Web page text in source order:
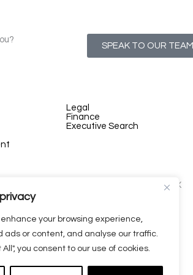
your browsing experience,
ads or content, and analyse our traffic.
you consent to our use of cookies.
SPEAK TO OUR TEAM
Legal
Finance
Executive Search
2-12 Montgomery St, Belfast, BT1 4NX
Dublin, D02 XE80, Ireland